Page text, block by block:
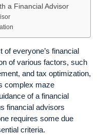
a Financial Advisor
of everyone’s financial
of various factors, such
and tax optimization,
complex maze
of a financial
financial advisors
requires some due
criteria.